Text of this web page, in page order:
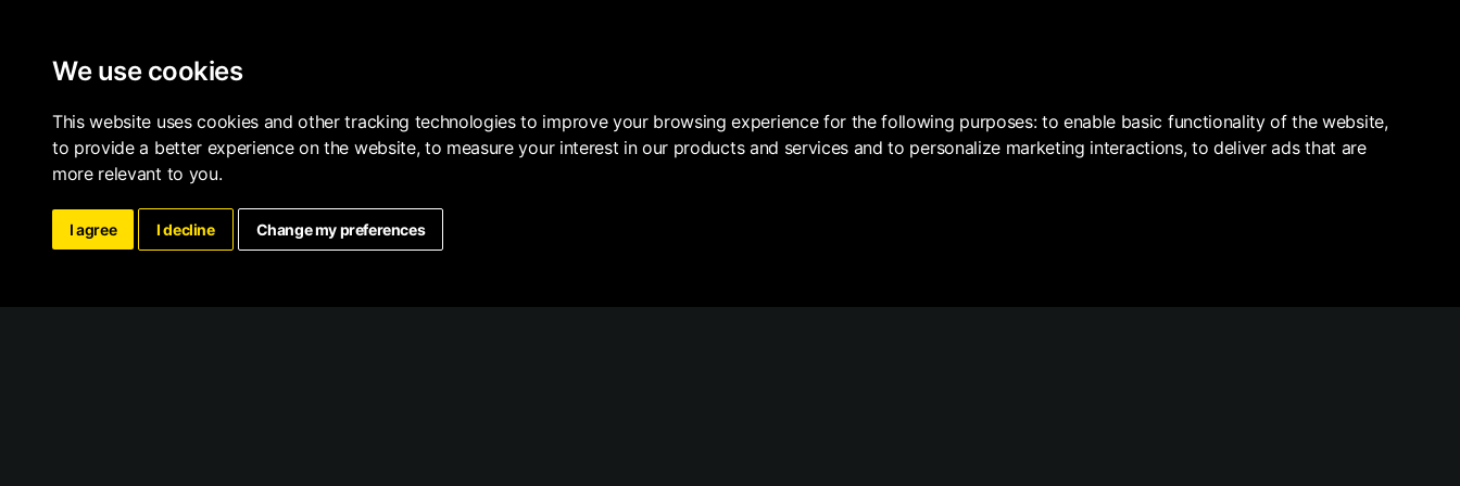
We use cookies
This website uses cookies and other tracking technologies to improve your browsing experience for the following purposes: to enable basic functionality of the website,
to provide a better experience on the website, to measure your interest in our products and services and to personalize marketing interactions, to deliver ads that are
more relevant to you.
I agree I decline Change my preferences